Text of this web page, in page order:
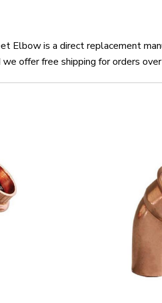
Elbow is a direct replacement
offer free shipping for orders